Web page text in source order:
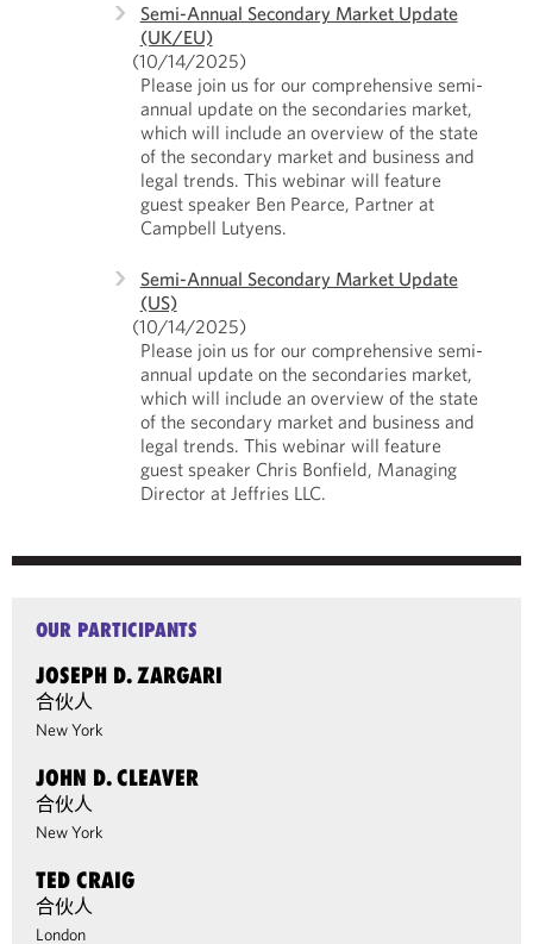
Semi-Annual Secondary Market Update
(UK/EU)
(10/14/2025)
Please join us for our comprehensive semi-
annual update on the secondaries market,
which will include an overview of the state
of the secondary market and business and
legal trends. This webinar will feature
guest speaker Ben Pearce, Partner at
Campbell Lutyens.
Semi-Annual Secondary Market Update
(US)
(10/14/2025)
Please join us for our comprehensive semi-
annual update on the secondaries market,
which will include an overview of the state
of the secondary market and business and
legal trends. This webinar will feature
guest speaker Chris Bonfield, Managing
Director at Jeffries LLC.
OUR PARTICIPANTS
JOSEPH D. ZARGARI
合伙人
New York
JOHN D. CLEAVER
合伙人
New York
TED CRAIG
合伙人
London